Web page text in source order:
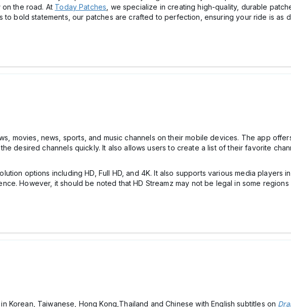
the road. At Today Patches , we specialize in creating high-quality, durable
to bold statements, our patches are crafted to perfection, ensuring your ride is as
movies, news, sports, and music channels on their mobile devices. The app
desired channels quickly. It also allows users to create a list of their favorite
options including HD, Full HD, and 4K. It also supports various media players
However, it should be noted that HD Streamz may not be legal in some regions
Korean, Taiwanese, Hong Kong,Thailand and Chinese with English subtitles on